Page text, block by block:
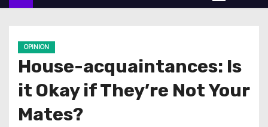
n
OPINION
House-acquaintances: Is
it Okay if They’re Not Your
Mates?